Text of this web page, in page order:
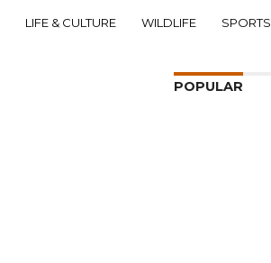
LIFE & CULTURE WILDLIFE SPORTS
POPULAR